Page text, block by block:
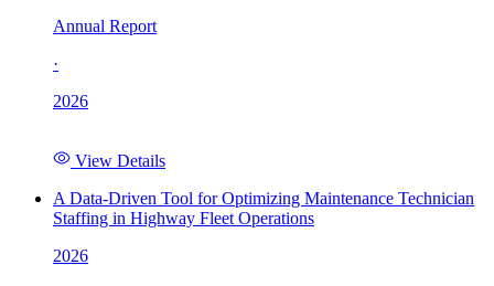
Annual Report
·
2026
View Details
A Data-Driven Tool for Optimizing Maintenance Technician
Staffing in Highway Fleet Operations
2026